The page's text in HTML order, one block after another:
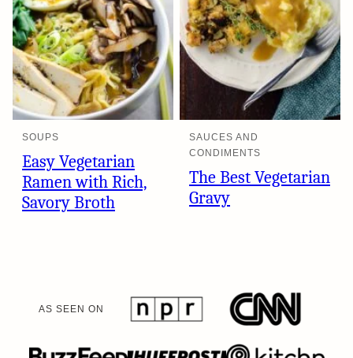
SOUPS
Easy Vegetarian
Ramen with Rich,
Savory Broth
SAUCES AND
CONDIMENTS
The Best Vegetarian
Gravy
AS SEEN ON